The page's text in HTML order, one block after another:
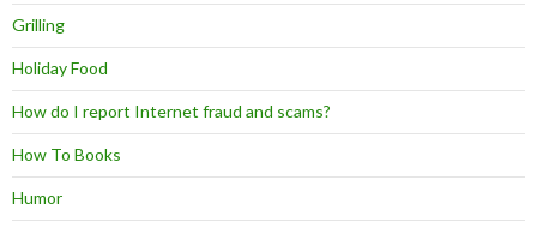
Grilling
Holiday Food
How do I report Internet fraud and scams?
How To Books
Humor